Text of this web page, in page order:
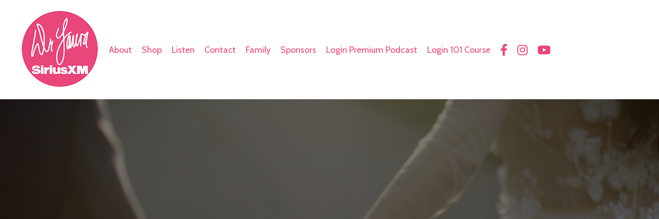
About Shop Listen Contact Family Sponsors Login Premium Podcast Login 101 Course